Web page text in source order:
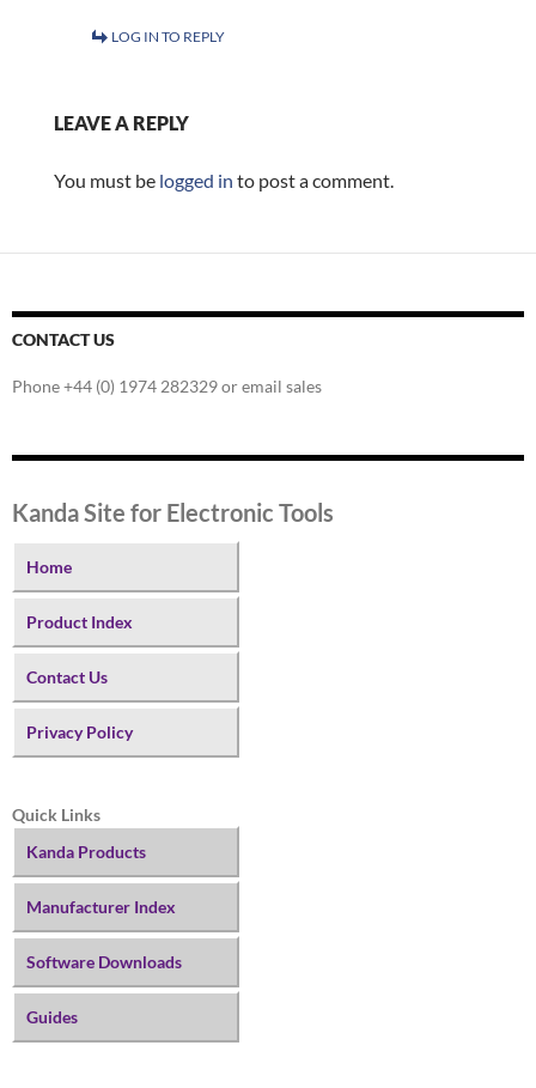
LOG IN TO REPLY
LEAVE A REPLY
You must be logged in to post a comment.
CONTACT US
Phone +44 (0) 1974 282329 or email sales
Kanda Site for Electronic Tools
Home
Product Index
Contact Us
Privacy Policy
Quick Links
Kanda Products
Manufacturer Index
Software Downloads
Guides